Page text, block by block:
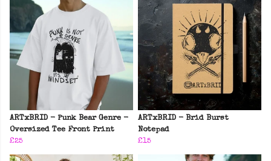
ARTxBRID - Punk Bear Genre -
Oversized Tee Front Print
£25
ARTxBRID - Brid Burst
Notepad
£15